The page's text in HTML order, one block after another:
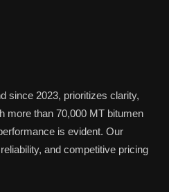
since 2023, prioritizes clarity,
more than 70,000 MT bitumen
is evident. Our
and competitive pricing